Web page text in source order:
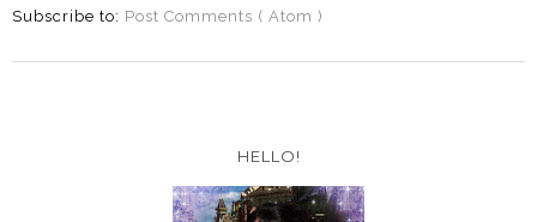
Subscribe to: Post Comments ( Atom )
HELLO!